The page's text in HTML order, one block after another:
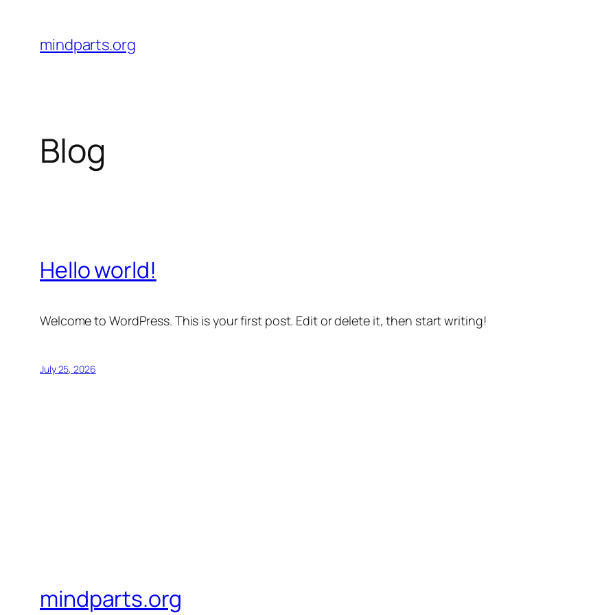
content
mindparts.org
Blog
Hello world!
Welcome to WordPress. This is your first post. Edit or delete it, then start writing!
July 25, 2026
mindparts.org